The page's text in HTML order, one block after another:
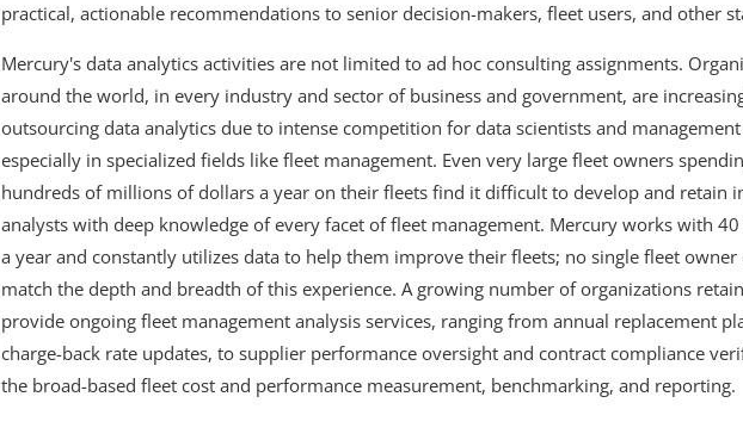
practical, actionable recommendations to senior decision-makers, fleet users, and other
Mercury's data analytics activities are not limited to ad hoc consulting assignments.
around the world, in every industry and sector of business and government, are
outsourcing data analytics due to intense competition for data scientists and management
especially in specialized fields like fleet management. Even very large fleet owners
hundreds of millions of dollars a year on their fleets find it difficult to develop and retain
analysts with deep knowledge of every facet of fleet management. Mercury works with
a year and constantly utilizes data to help them improve their fleets; no single fleet owner
match the depth and breadth of this experience. A growing number of organizations
provide ongoing fleet management analysis services, ranging from annual replacement
charge-back rate updates, to supplier performance oversight and contract compliance
the broad-based fleet cost and performance measurement, benchmarking, and reporting.